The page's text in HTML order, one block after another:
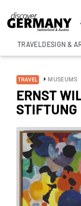
TRAVELDESIGN &
TRAVEL MUSEUMS
ERNST
STIFTUNG